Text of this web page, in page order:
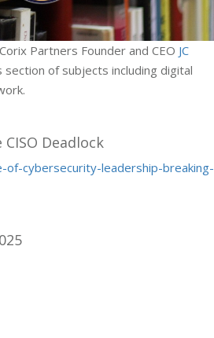
Partners Founder and CEO JC
of subjects including digital
Deadlock
cybersecurity-leadership-breaking-